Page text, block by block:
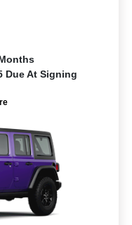
Due At Signing